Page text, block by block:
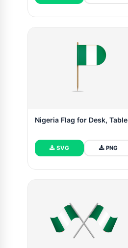
Nigeria Flag for Desk, Table
SVG PNG